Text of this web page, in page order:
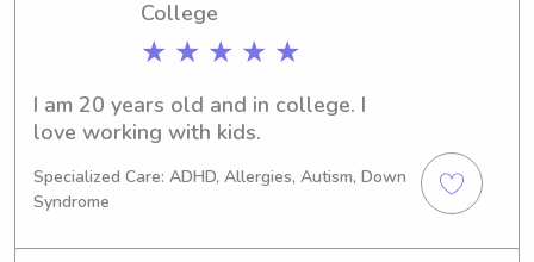
College
★ ★ ★ ★ ★
I am 20 years old and in college. I
love working with kids.
Specialized Care: ADHD, Allergies, Autism, Down
Syndrome